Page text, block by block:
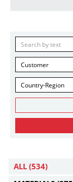
Customer
Country-Region
ALL (534)